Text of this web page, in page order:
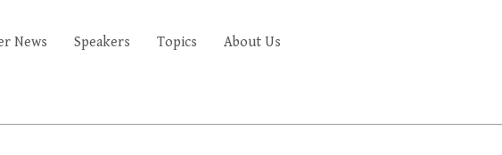
News Speakers Topics About Us